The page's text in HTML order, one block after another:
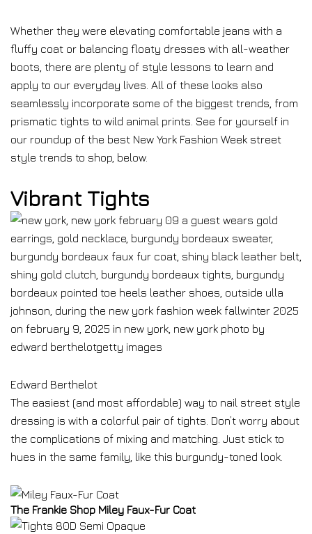
Whether they were elevating comfortable jeans with a
fluffy coat or balancing floaty dresses with all-weather
boots, there are plenty of style lessons to learn and
apply to our everyday lives. All of these looks also
seamlessly incorporate some of the biggest trends, from
prismatic tights to wild animal prints. See for yourself in
our roundup of the best New York Fashion Week street
style trends to shop, below.
Vibrant Tights
Edward Berthelot
The easiest (and most affordable) way to nail street style
dressing is with a colorful pair of tights. Don’t worry about
the complications of mixing and matching. Just stick to
hues in the same family, like this burgundy-toned look.
The Frankie Shop Miley Faux-Fur Coat